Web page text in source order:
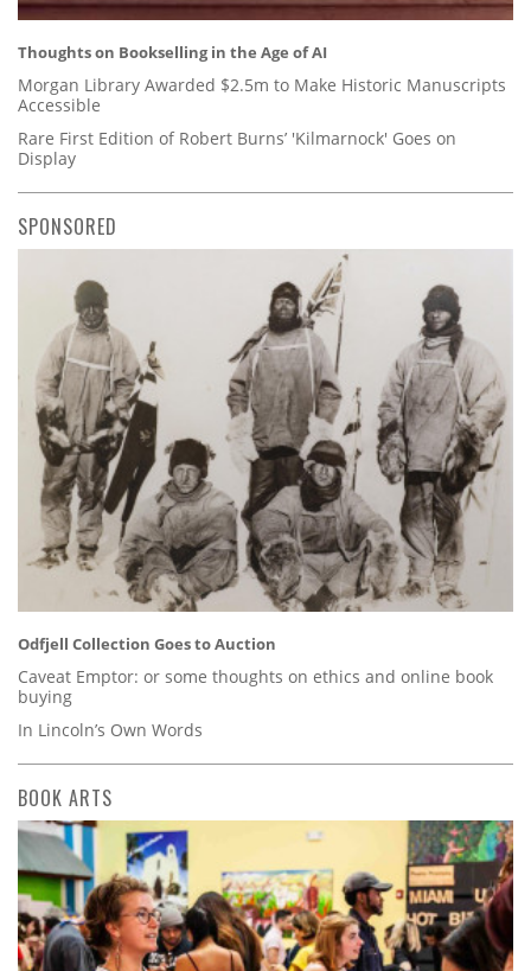
Thoughts on Bookselling in the Age of AI
Morgan Library Awarded $2.5m to Make Historic Manuscripts
Accessible
Rare First Edition of Robert Burns’ 'Kilmarnock' Goes on
Display
SPONSORED
Odfjell Collection Goes to Auction
Caveat Emptor: or some thoughts on ethics and online book
buying
In Lincoln’s Own Words
BOOK ARTS